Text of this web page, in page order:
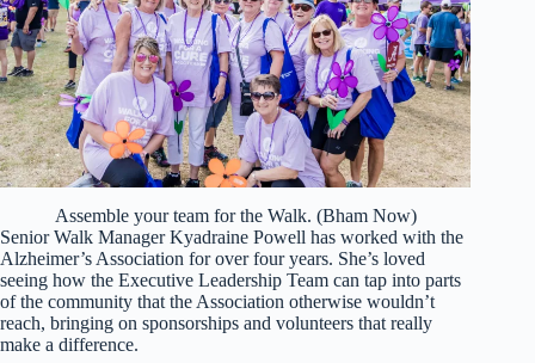
Assemble your team for the Walk. (Bham Now)
Senior Walk Manager Kyadraine Powell has worked with the
Alzheimer’s Association for over four years. She’s loved
seeing how the Executive Leadership Team can tap into parts
of the community that the Association otherwise wouldn’t
reach, bringing on sponsorships and volunteers that really
make a difference.